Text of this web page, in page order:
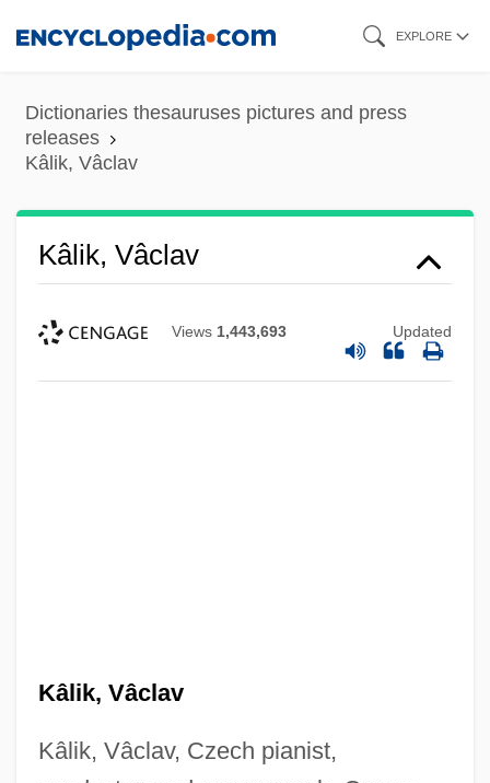
content
EXPLORE
Dictionaries thesauruses pictures and press
releases
Kâlik, Vâclav
Kâlik, Vâclav
Views 1,443,693 Updated
Kâlik, Vâclav
Kâlik, Vâclav, Czech pianist,